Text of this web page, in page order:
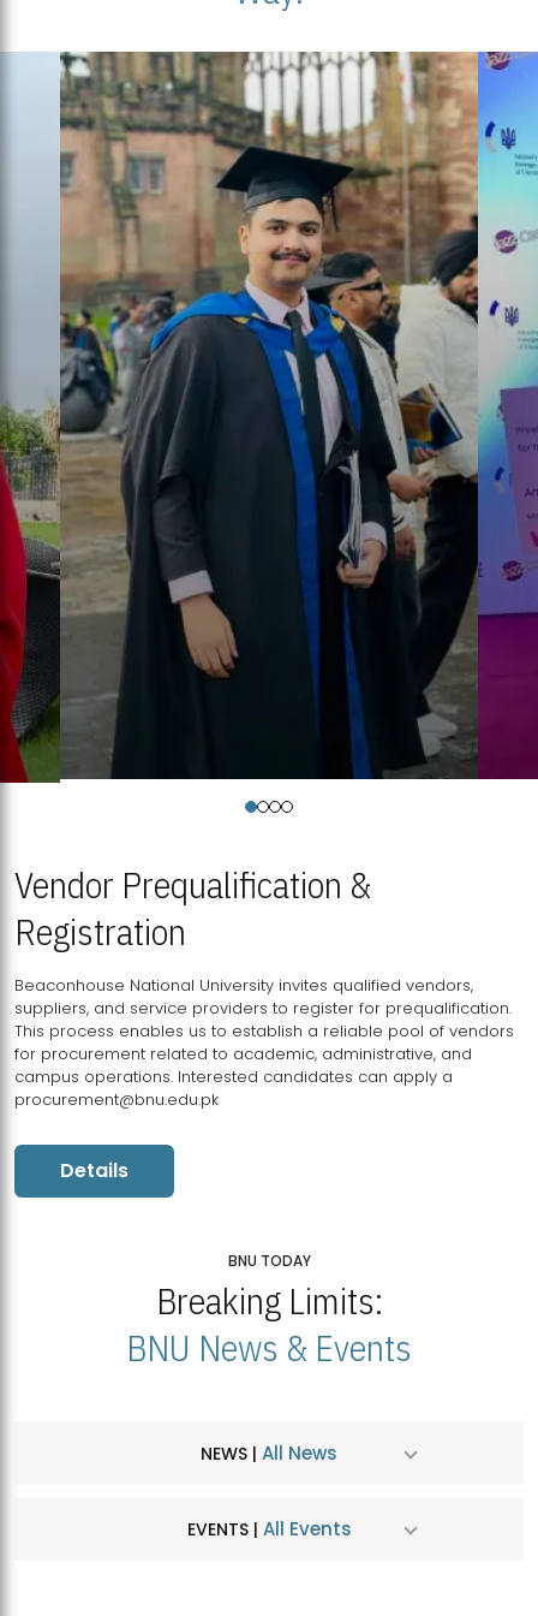
Vendor Prequalification &
Registration
Beaconhouse National University invites qualified vendors,
suppliers, and service providers to register for prequalification.
This process enables us to establish a reliable pool of vendors
for procurement related to academic, administrative, and
campus operations. Interested candidates can apply a
procurement@bnu.edu.pk
Details
BNU TODAY
Breaking Limits:
BNU News & Events
NEWS | All News
EVENTS | All Events